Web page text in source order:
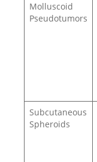
Molluscoid
Pseudotumors
Subcutaneous
Spheroids